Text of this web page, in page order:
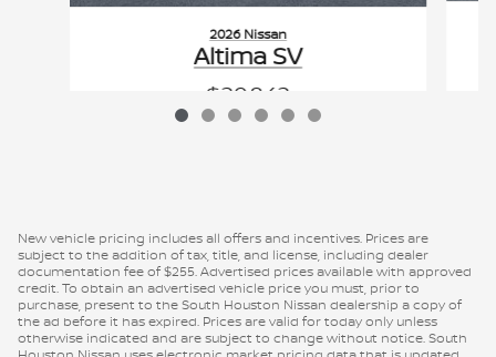
2026 Nissan
Altima SV
$29,842
VIN: 1N4BL4DV3TN350815
New vehicle pricing includes all offers and incentives. Prices are
subject to the addition of tax, title, and license, including dealer
documentation fee of $255. Advertised prices available with approved
credit. To obtain an advertised vehicle price you must, prior to
purchase, present to the South Houston Nissan dealership a copy of
the ad before it has expired. Prices are valid for today only unless
otherwise indicated and are subject to change without notice. South